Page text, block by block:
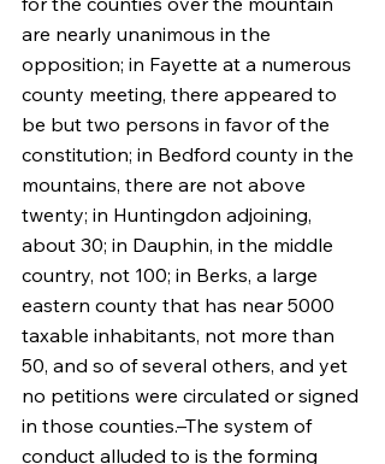
are nearly unanimous in the
opposition; in Fayette at a numerous
county meeting, there appeared to
be but two persons in favor of the
constitution; in Bedford county in the
mountains, there are not above
twenty; in Huntingdon adjoining,
about 30; in Dauphin, in the middle
country, not 100; in Berks, a large
eastern county that has near 5000
taxable inhabitants, not more than
50, and so of several others, and yet
no petitions were circulated or signed
in those counties.–The system of
conduct alluded to is the forming